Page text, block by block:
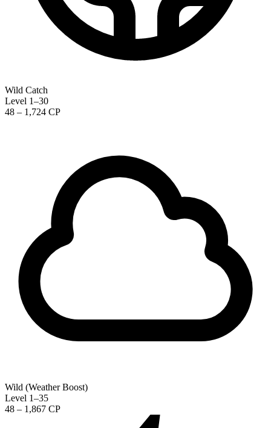
Wild Catch
Level 1–30
48 – 1,724 CP
Wild (Weather Boost)
Level 1–35
48 – 1,867 CP